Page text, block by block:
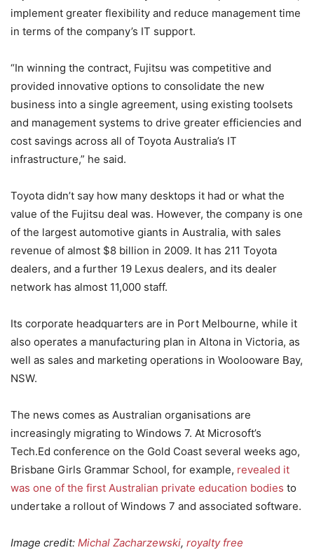
implement greater flexibility and reduce management time
in terms of the company’s IT support.
“In winning the contract, Fujitsu was competitive and
provided innovative options to consolidate the new
business into a single agreement, using existing toolsets
and management systems to drive greater efficiencies and
cost savings across all of Toyota Australia’s IT
infrastructure,” he said.
Toyota didn’t say how many desktops it had or what the
value of the Fujitsu deal was. However, the company is one
of the largest automotive giants in Australia, with sales
revenue of almost $8 billion in 2009. It has 211 Toyota
dealers, and a further 19 Lexus dealers, and its dealer
network has almost 11,000 staff.
Its corporate headquarters are in Port Melbourne, while it
also operates a manufacturing plan in Altona in Victoria, as
well as sales and marketing operations in Woolooware Bay,
NSW.
The news comes as Australian organisations are
increasingly migrating to Windows 7. At Microsoft’s
Tech.Ed conference on the Gold Coast several weeks ago,
Brisbane Girls Grammar School, for example, revealed it
was one of the first Australian private education bodies to
undertake a rollout of Windows 7 and associated software.
Image credit: Michal Zacharzewski, royalty free